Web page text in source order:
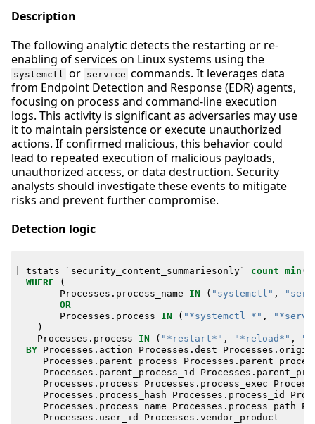
Description
The following analytic detects the restarting or re-
enabling of services on Linux systems using the
systemctl or service commands. It leverages data
from Endpoint Detection and Response (EDR) agents,
focusing on process and command-line execution
logs. This activity is significant as adversaries may use
it to maintain persistence or execute unauthorized
actions. If confirmed malicious, this behavior could
lead to repeated execution of malicious payloads,
unauthorized access, or data destruction. Security
analysts should investigate these events to mitigate
risks and prevent further compromise.
Detection logic
tstats ` security_content_summariesonly` count min (
WHERE
(
Processes . process_name IN ( "systemctl" ,
OR
Processes . process IN ( "*systemctl *" ,
)
Processes . process IN ( "*restart*" , "*reload*" ,
BY
Processes . action Processes . dest Processes .
Processes . parent_process Processes .
Processes . parent_process_id Processes .
Processes . process Processes . process_exec
Processes . process_hash Processes . process_id
Processes . process_name Processes . process_path
Processes . user_id Processes . vendor_product